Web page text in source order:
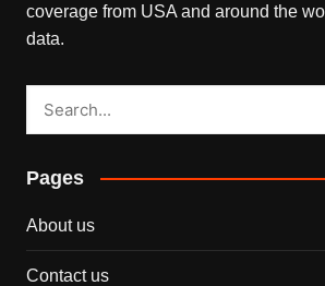
coverage from USA and around the
data.
Pages
About us
Contact us